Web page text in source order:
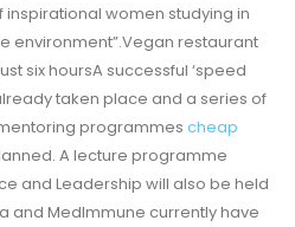
women studying in
environment”.Vegan restaurant
six hoursA successful ‘speed
taken place and a series of
programmes cheap
A lecture programme
and Leadership will also be held
and MedImmune currently have